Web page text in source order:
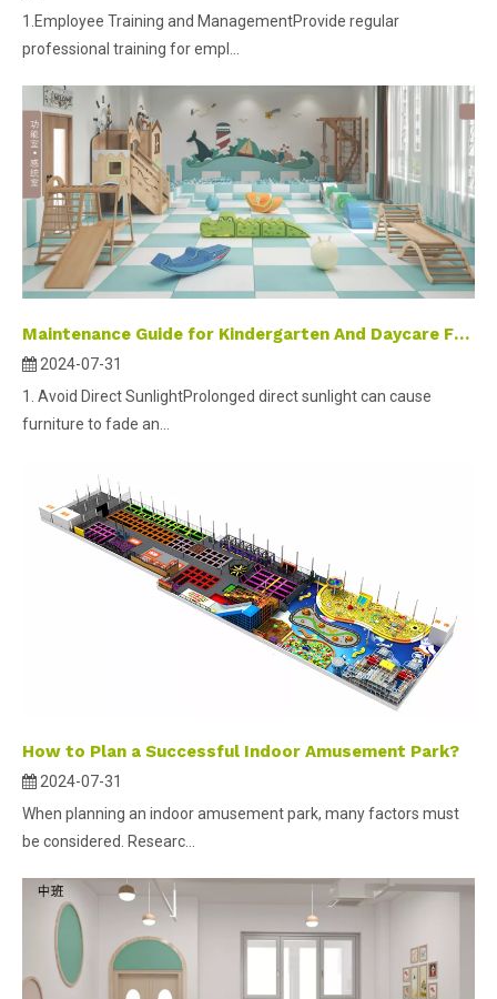
1.Employee Training and ManagementProvide regular
professional training for empl...
Maintenance Guide for Kindergarten And Daycare Furniture
2024-07-31
1. Avoid Direct SunlightProlonged direct sunlight can cause
furniture to fade an...
How to Plan a Successful Indoor Amusement Park?
2024-07-31
When planning an indoor amusement park, many factors must
be considered. Researc...